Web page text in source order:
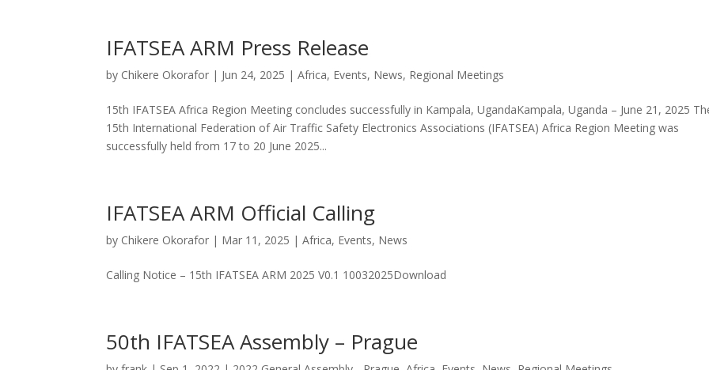
IFATSEA ARM Press Release
by Chikere Okorafor | Jun 24, 2025 |Africa, Events, News, Regional Meetings
15th IFATSEA Africa Region Meeting concludes successfully in Kampala, UgandaKampala, Uganda – June 21, 2025
15th International Federation of Air Traffic Safety Electronics Associations (IFATSEA) Africa Region Meeting was
successfully held from 17 to 20 June 2025...
IFATSEA ARM Official Calling
by Chikere Okorafor | Mar 11, 2025 |Africa, Events, News
Calling Notice – 15th IFATSEA ARM 2025 V0.1 10032025Download
50th IFATSEA Assembly – Prague